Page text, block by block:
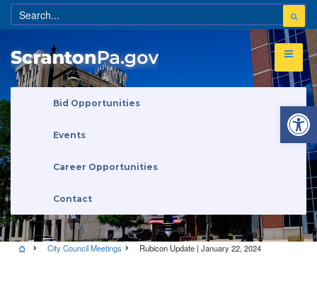
Bid Opportunities
Events
Career Opportunities
Contact
City Council Meetings Rubicon Update | January 22, 2024